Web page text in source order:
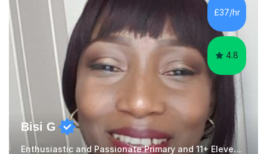
mainstream classrooms, SEND environments, and 1:1
tutoring sessions.I’ve had the privilege of working with a
diverse range of ...
£37/hr
4.8
Bisi G
Enthusiastic and Passionate Primary and 11+ Eleven Plus 11+ tutor.